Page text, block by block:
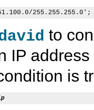
to
IP address
is